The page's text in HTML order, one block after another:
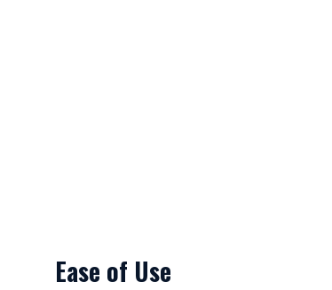
Ease of Use